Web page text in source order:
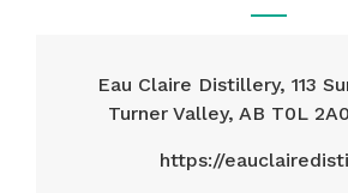
Eau Claire Distillery, 113
Turner Valley, AB T0L
https://